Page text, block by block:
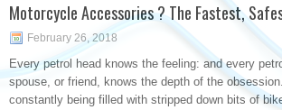
Motorcycle Accessories ? The Fastest,
February 26, 2018
Every petrol head knows the feeling: and every
spouse, or friend, knows the depth of the
constantly being filled with stripped down bits of